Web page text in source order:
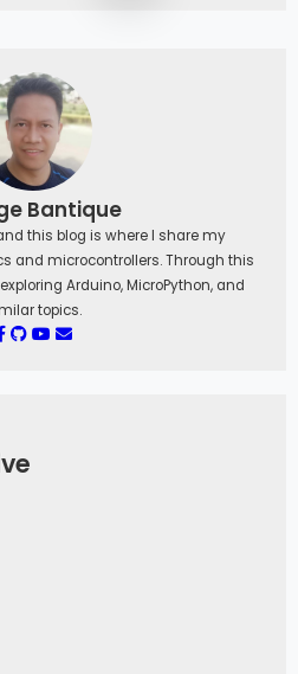
Bantique
this blog is where I share my
and microcontrollers. Through this
Arduino, MicroPython, and
topics.